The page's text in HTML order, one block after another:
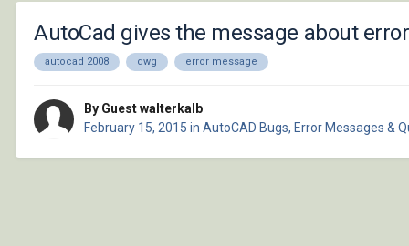
AutoCad gives the message about error
autocad 2008 dwg error message
By Guest walterkalb
February 15, 2015 in AutoCAD Bugs, Error Messages &